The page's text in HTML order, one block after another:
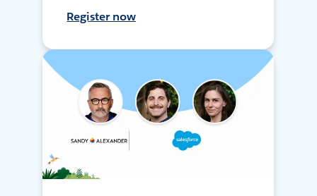
Register now